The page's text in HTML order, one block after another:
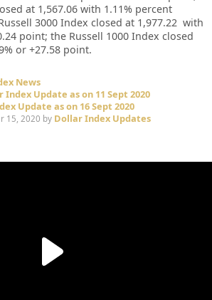
at 1,567.06 with 1.11% percent
3000 Index closed at 1,977.22 with
point; the Russell 1000 Index closed
or +27.58 point.
News
Index Update as on 11 Sept 2020
Update as on 16 Sept 2020
15, 2020 by Dollar Index Updates